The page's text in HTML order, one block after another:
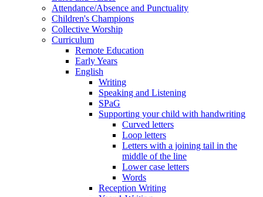
Attendance/Absence and Punctuality
Children's Champions
Collective Worship
Curriculum
Remote Education
Early Years
English
Writing
Speaking and Listening
SPaG
Supporting your child with handwriting
Curved letters
Loop letters
Letters with a joining tail in the
middle of the line
Lower case letters
Words
Reception Writing